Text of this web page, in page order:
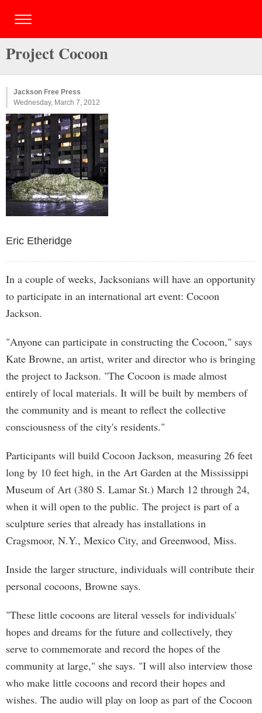
Project Cocoon
Jackson Free Press
Wednesday, March 7, 2012
Eric Etheridge
In a couple of weeks, Jacksonians will have an opportunity
to participate in an international art event: Cocoon
Jackson.
"Anyone can participate in constructing the Cocoon," says
Kate Browne, an artist, writer and director who is bringing
the project to Jackson. "The Cocoon is made almost
entirely of local materials. It will be built by members of
the community and is meant to reflect the collective
consciousness of the city's residents."
Participants will build Cocoon Jackson, measuring 26 feet
long by 10 feet high, in the Art Garden at the Mississippi
Museum of Art (380 S. Lamar St.) March 12 through 24,
when it will open to the public. The project is part of a
sculpture series that already has installations in
Cragsmoor, N.Y., Mexico City, and Greenwood, Miss.
Inside the larger structure, individuals will contribute their
personal cocoons, Browne says.
"These little cocoons are literal vessels for individuals'
hopes and dreams for the future and collectively, they
serve to commemorate and record the hopes of the
community at large," she says. "I will also interview those
who make little cocoons and record their hopes and
wishes. The audio will play on loop as part of the Cocoon